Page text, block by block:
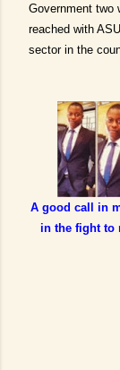
Government two
reached with
sector in the
A good call in
in the fight to